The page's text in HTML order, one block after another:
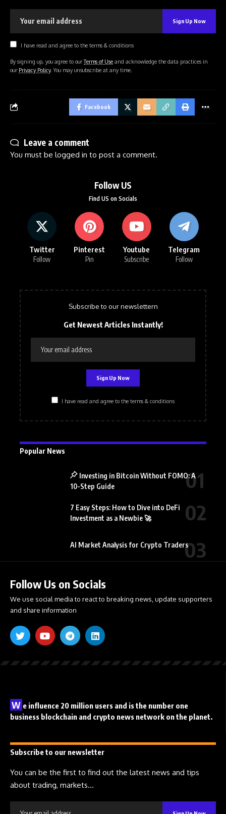
I have read and agree to the terms & conditions
By signing up, you agree to ourTerms of Use and acknowledge the data practices in
our Privacy Policy. You may unsubscribe at any time.
Facebook
Leave a comment
You must be logged in to post a comment.
Follow US
Find US on Socials
Twitter
Follow
Pinterest
Pin
Youtube
Subscribe
Telegram
Follow
Subscribe to our newslettern
Get Newest Articles Instantly!
I have read and agree to the terms & conditions
Popular News
Investing in Bitcoin Without FOMO: A
10-Step Guide
7 Easy Steps: How to Dive into DeFi
Investment as a Newbie 🚀
AI Market Analysis for Crypto Traders
Follow Us on Socials
We use social media to react to breaking news, update supporters
and share information
W e influence 20 million users and is the number one
business blockchain and crypto news network on the planet.
Subscribe to our newsletter
You can be the first to find out the latest news and tips
about trading, markets...